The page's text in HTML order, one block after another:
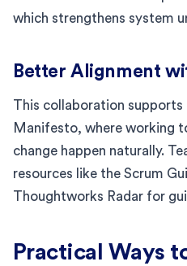
which strengthens system
Better Alignment
This collaboration
Manifesto, where working
change happen naturally.
resources like the Scrum
Thoughtworks Radar for
Practical Ways